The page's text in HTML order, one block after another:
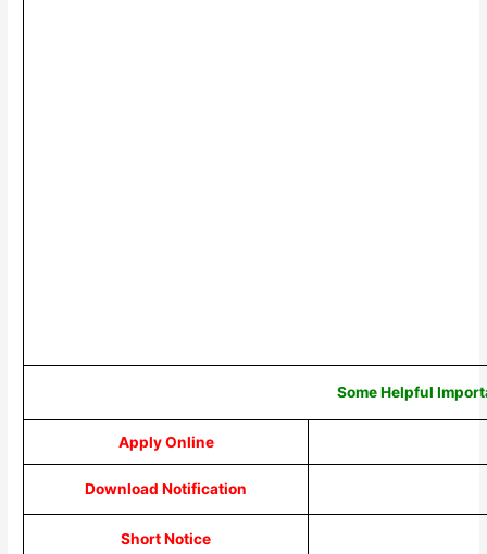
Some Helpful
Apply Online
Download Notification
Short Notice